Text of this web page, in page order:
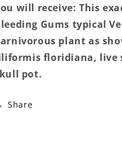
pot
Flytrap
Carnivorous
plant
pot
Flytrap
Carnivorous
plant
will receive: This
Gums typical
plant as
floridiana, live
pot.
Share